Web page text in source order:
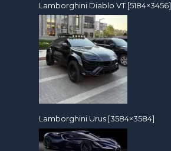
Lamborghini Diablo VT [5184×3456]
Lamborghini Urus [3584×3584]